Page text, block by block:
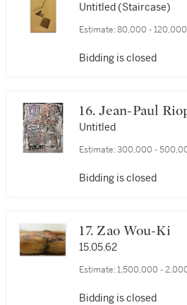
Untitled (Staircase)
Estimate: 80,000 - 120,000
Bidding is closed
16. Jean-Paul
Untitled
Estimate: 300,000 -
Bidding is closed
17. Zao Wou-Ki
15.05.62
Estimate: 1,500,000 -
Bidding is closed